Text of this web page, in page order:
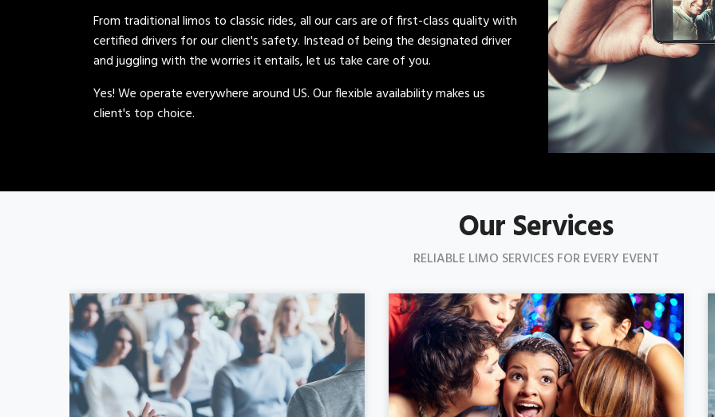
From traditional limos to classic rides, all our cars are of first-class quality with
certified drivers for our client's safety. Instead of being the designated driver
and juggling with the worries it entails, let us take care of you.
Yes! We operate everywhere around US. Our flexible availability makes us
client's top choice.
Our Services
RELIABLE LIMO SERVICES FOR EVERY EVENT